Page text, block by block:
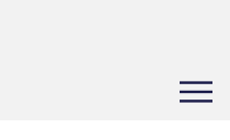
Toggle